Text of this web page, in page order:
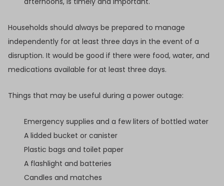
Households should always be prepared to manage
independently for at least three days in the event of a
disruption. It would be good if there were food, water, and
medications available for at least three days.
Things that may be useful during a power outage:
Emergency supplies and a few liters of bottled water
A lidded bucket or canister
Plastic bags and toilet paper
A flashlight and batteries
Candles and matches